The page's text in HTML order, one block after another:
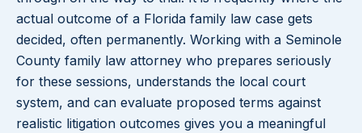
actual outcome of a Florida family law case gets
decided, often permanently. Working with a Seminole
County family law attorney who prepares seriously
for these sessions, understands the local court
system, and can evaluate proposed terms against
realistic litigation outcomes gives you a meaningful